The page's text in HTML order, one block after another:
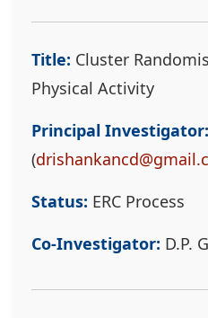
Title: Cluster
Physical Activity
Principal Investigator:
(
Status: ERC Process
Co-Investigator: D.P.